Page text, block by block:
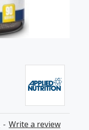
- Write a review